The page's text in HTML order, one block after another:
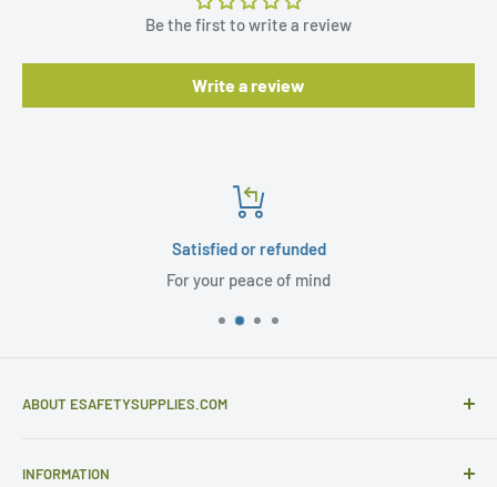
Be the first to write a review
Write a review
Satisfied or refunded
For your peace of mind
ABOUT ESAFETYSUPPLIES.COM
distributor of gloves and specialist safety products selling
INFORMATION